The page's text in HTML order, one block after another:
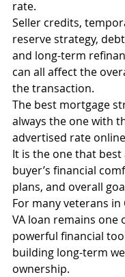
rate.
Seller credits,
reserve strategy,
and long-term
can all affect the
the transaction.
The best mortgage
always the one with
advertised rate
It is the one that
buyer’s financial
plans, and overall
For many veterans
VA loan remains one
powerful financial
building long-term
ownership.